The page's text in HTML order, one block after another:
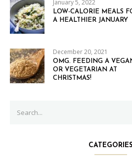
January 5, 2022
LOW-CALORIE MEALS
A HEALTHIER JANUARY
December 20, 2021
OMG. FEEDING A
OR VEGETARIAN AT
CHRISTMAS!
for:
CATEGORIES